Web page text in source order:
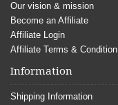
Our vision & mission
Become an Affiliate
Affiliate Login
Affiliate Terms & Condition
Information
Shipping Information